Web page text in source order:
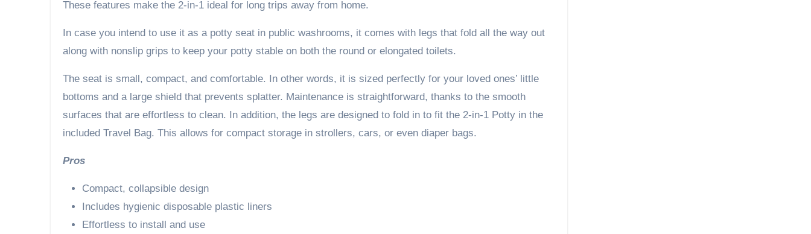
These features make the 2-in-1 ideal for long trips away from home.
In case you intend to use it as a potty seat in public washrooms, it comes with legs that fold all the way out
along with nonslip grips to keep your potty stable on both the round or elongated toilets.
The seat is small, compact, and comfortable. In other words, it is sized perfectly for your loved ones’ little
bottoms and a large shield that prevents splatter. Maintenance is straightforward, thanks to the smooth
surfaces that are effortless to clean. In addition, the legs are designed to fold in to fit the 2-in-1 Potty in the
included Travel Bag. This allows for compact storage in strollers, cars, or even diaper bags.
Pros
Compact, collapsible design
Includes hygienic disposable plastic liners
Effortless to install and use